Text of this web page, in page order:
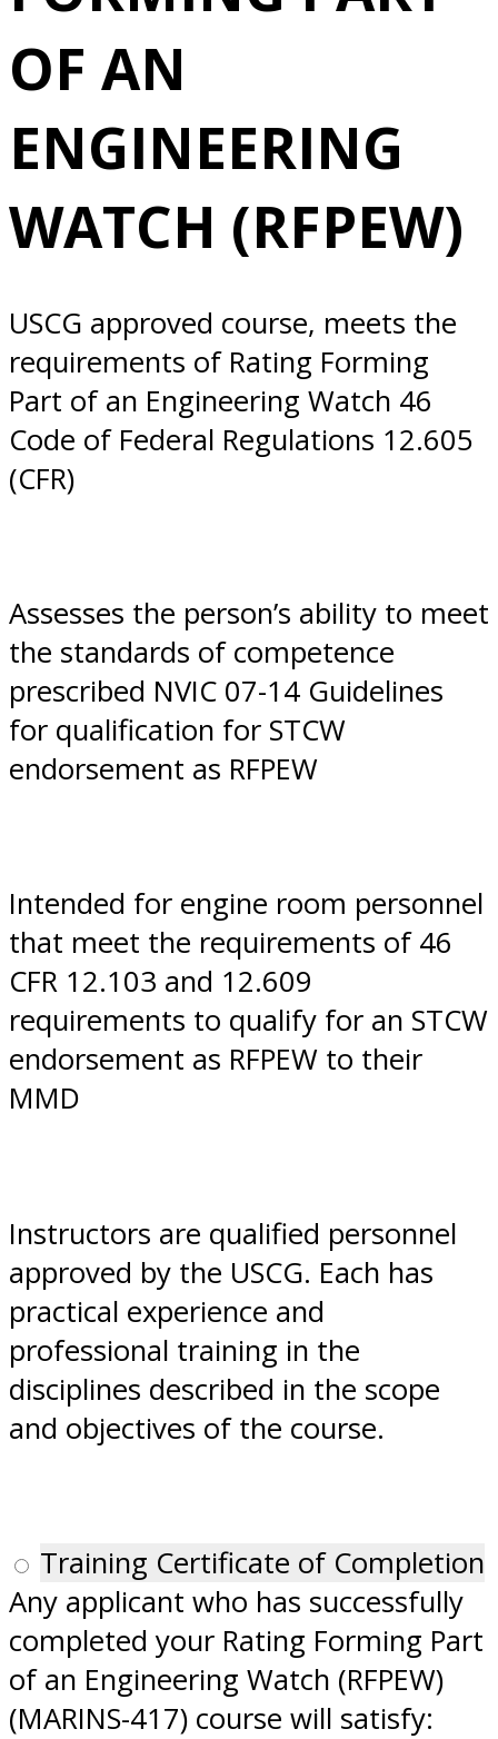
ENGINEERING
WATCH (RFPEW)
10/20/2025
Everett, WA
OF AN
ENGINEERING
WATCH (RFPEW)
USCG approved course, meets the
requirements of Rating Forming
Part of an Engineering Watch 46
Code of Federal Regulations 12.605
(CFR)
Assesses the person’s ability to meet
the standards of competence
prescribed NVIC 07-14 Guidelines
for qualification for STCW
endorsement as RFPEW
Intended for engine room personnel
that meet the requirements of 46
CFR 12.103 and 12.609
requirements to qualify for an STCW
endorsement as RFPEW to their
MMD
Instructors are qualified personnel
approved by the USCG. Each has
practical experience and
professional training in the
disciplines described in the scope
and objectives of the course.
Training Certificate of Completion
Any applicant who has successfully
completed your Rating Forming Part
of an Engineering Watch (RFPEW)
(MARINS-417) course will satisfy: